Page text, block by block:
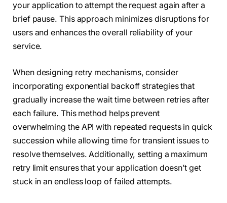
your application to attempt the request again after a
brief pause. This approach minimizes disruptions for
users and enhances the overall reliability of your
service.
When designing retry mechanisms, consider
incorporating exponential backoff strategies that
gradually increase the wait time between retries after
each failure. This method helps prevent
overwhelming the API with repeated requests in quick
succession while allowing time for transient issues to
resolve themselves. Additionally, setting a maximum
retry limit ensures that your application doesn’t get
stuck in an endless loop of failed attempts.